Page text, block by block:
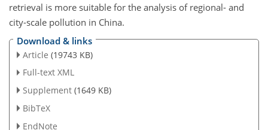
retrieval is more suitable for the analysis of regional- and
city-scale pollution in China.
Download & links
Article (19743 KB)
Full-text XML
Supplement (1649 KB)
BibTeX
EndNote